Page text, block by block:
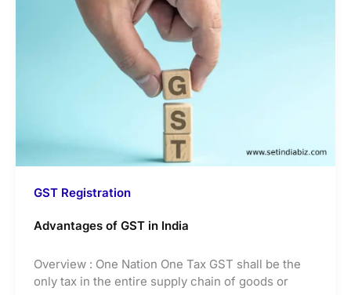
GST Registration
Advantages of GST in India
Overview : One Nation One Tax GST shall be the
only tax in the entire supply chain of goods or